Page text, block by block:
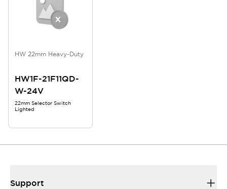
HW 22mm Heavy-Duty
HW1F-21F11QD-
W-24V
22mm Selector Switch
Lighted
Support